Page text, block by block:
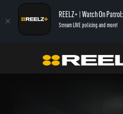
REELZ+ | Watch On
Stream LIVE policing and more!
On Patrol: Live Stolen Bus